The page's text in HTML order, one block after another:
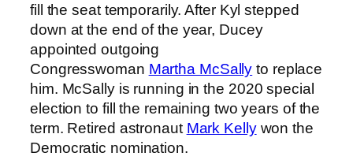
fill the seat temporarily. After Kyl stepped
down at the end of the year, Ducey
appointed outgoing
Congresswoman Martha McSally to replace
him. McSally is running in the 2020 special
election to fill the remaining two years of the
term. Retired astronaut Mark Kellywon the
Democratic nomination.